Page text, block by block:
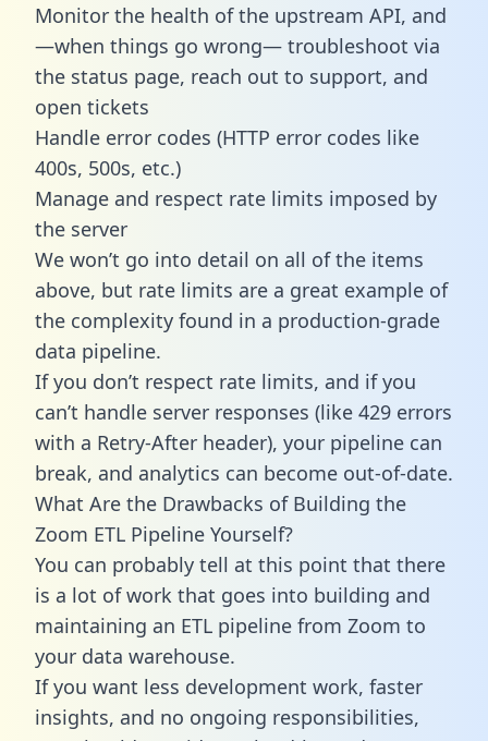
Monitor the health of the upstream API, and
—when things go wrong— troubleshoot via
the status page, reach out to support, and
open tickets
Handle error codes (HTTP error codes like
400s, 500s, etc.)
Manage and respect rate limits imposed by
the server
We won’t go into detail on all of the items
above, but rate limits are a great example of
the complexity found in a production-grade
data pipeline.
If you don’t respect rate limits, and if you
can’t handle server responses (like 429 errors
with a Retry-After header), your pipeline can
break, and analytics can become out-of-date.
What Are the Drawbacks of Building the
Zoom ETL Pipeline Yourself?
You can probably tell at this point that there
is a lot of work that goes into building and
maintaining an ETL pipeline from Zoom to
your data warehouse.
If you want less development work, faster
insights, and no ongoing responsibilities,